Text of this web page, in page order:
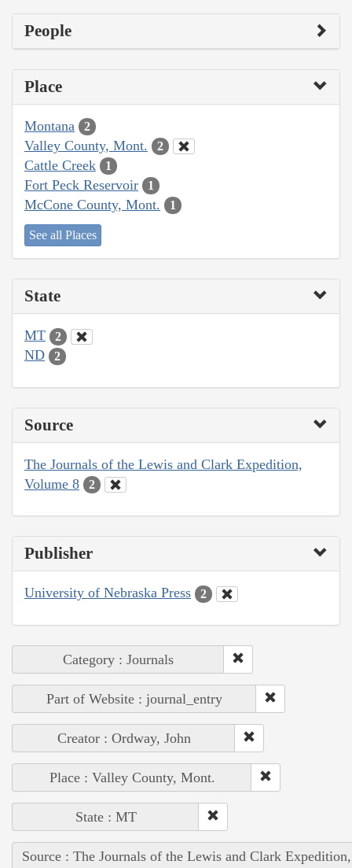
People
Place
Montana 2
Valley County, Mont. 2
Cattle Creek 1
Fort Peck Reservoir 1
McCone County, Mont. 1
See all Places
State
MT 2
ND 2
Source
The Journals of the Lewis and Clark Expedition,
Volume 8
2
Publisher
University of Nebraska Press 2
Category : Journals
Part of Website : journal_entry
Creator : Ordway, John
Place : Valley County, Mont.
State : MT
Source : The Journals of the Lewis and Clark